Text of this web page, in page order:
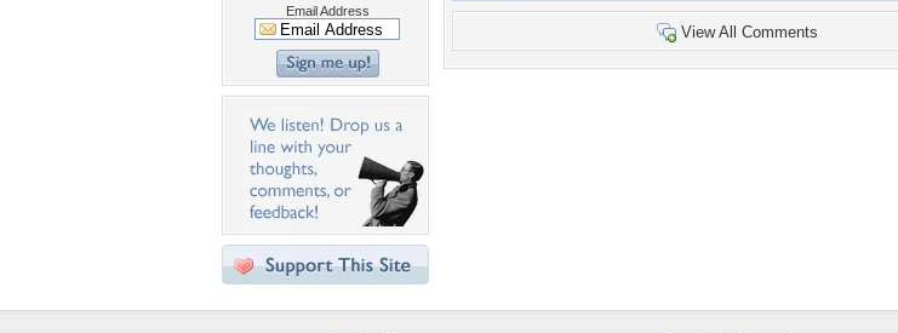
Email Address
View All Comments